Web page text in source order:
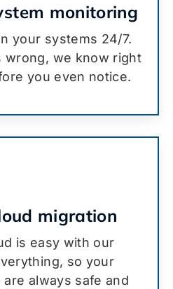
monitoring
your systems 24/7.
wrong, we know right
you even notice.
migration
is easy with our
so your
always safe and